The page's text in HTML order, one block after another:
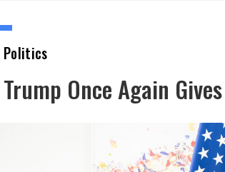
Politics
Trump Once Again